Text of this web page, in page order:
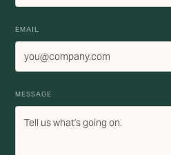
EMAIL
MESSAGE